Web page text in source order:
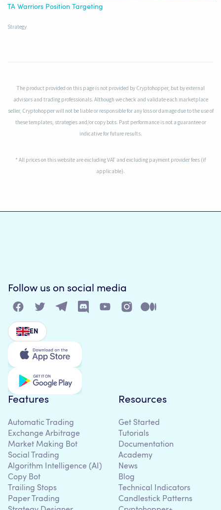
TA Warriors Position Targeting
Strategy
The product provided on this page is not provided by Cryptohopper, but by external
advisors and trading professionals. Although we check and validate each marketplace
seller, Cryptohopper will not be liable or responsible for any loss or damage due to the use of
these templates, strategies and/or copy bots. Past performance is not a guarantee or
indicative for future results.
* All prices on this website are excluding VAT and excluding payment provider fees (if
applicable).
Follow us on social media
EN
Features
Automatic Trading
Exchange Arbitrage
Market Making Bot
Social Trading
Algorithm Intelligence (AI)
Copy Bot
Trailing Stops
Paper Trading
Resources
Get Started
Tutorials
Documentation
Academy
News
Blog
Technical Indicators
Candlestick Patterns